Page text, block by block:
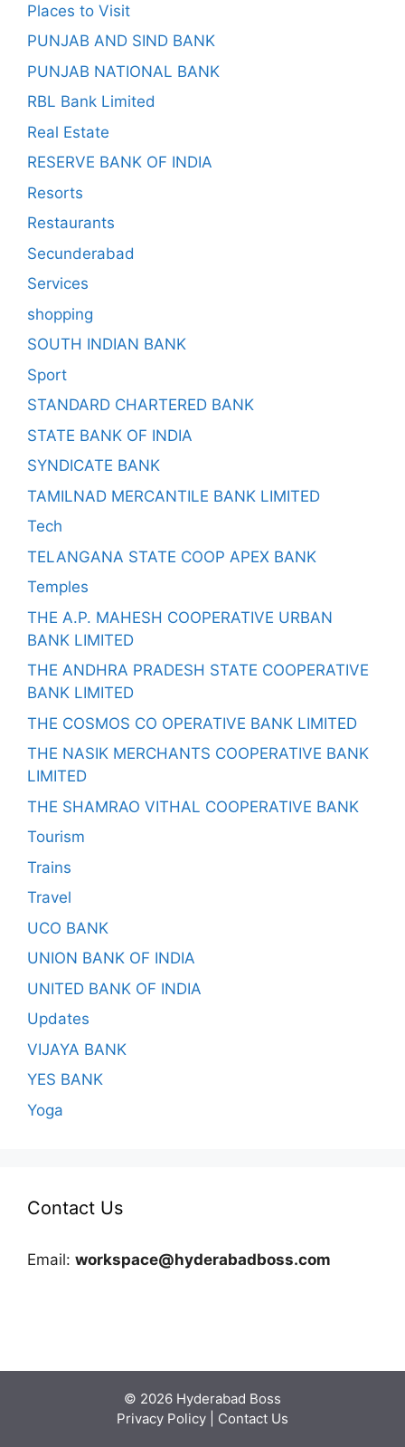
Places to Visit
PUNJAB AND SIND BANK
PUNJAB NATIONAL BANK
RBL Bank Limited
Real Estate
RESERVE BANK OF INDIA
Resorts
Restaurants
Secunderabad
Services
shopping
SOUTH INDIAN BANK
Sport
STANDARD CHARTERED BANK
STATE BANK OF INDIA
SYNDICATE BANK
TAMILNAD MERCANTILE BANK LIMITED
Tech
TELANGANA STATE COOP APEX BANK
Temples
THE A.P. MAHESH COOPERATIVE URBAN
BANK LIMITED
THE ANDHRA PRADESH STATE COOPERATIVE
BANK LIMITED
THE COSMOS CO OPERATIVE BANK LIMITED
THE NASIK MERCHANTS COOPERATIVE BANK
LIMITED
THE SHAMRAO VITHAL COOPERATIVE BANK
Tourism
Trains
Travel
UCO BANK
UNION BANK OF INDIA
UNITED BANK OF INDIA
Updates
VIJAYA BANK
YES BANK
Yoga
Contact Us
Email: workspace@hyderabadboss.com
© 2026 Hyderabad Boss
Privacy Policy
Contact Us